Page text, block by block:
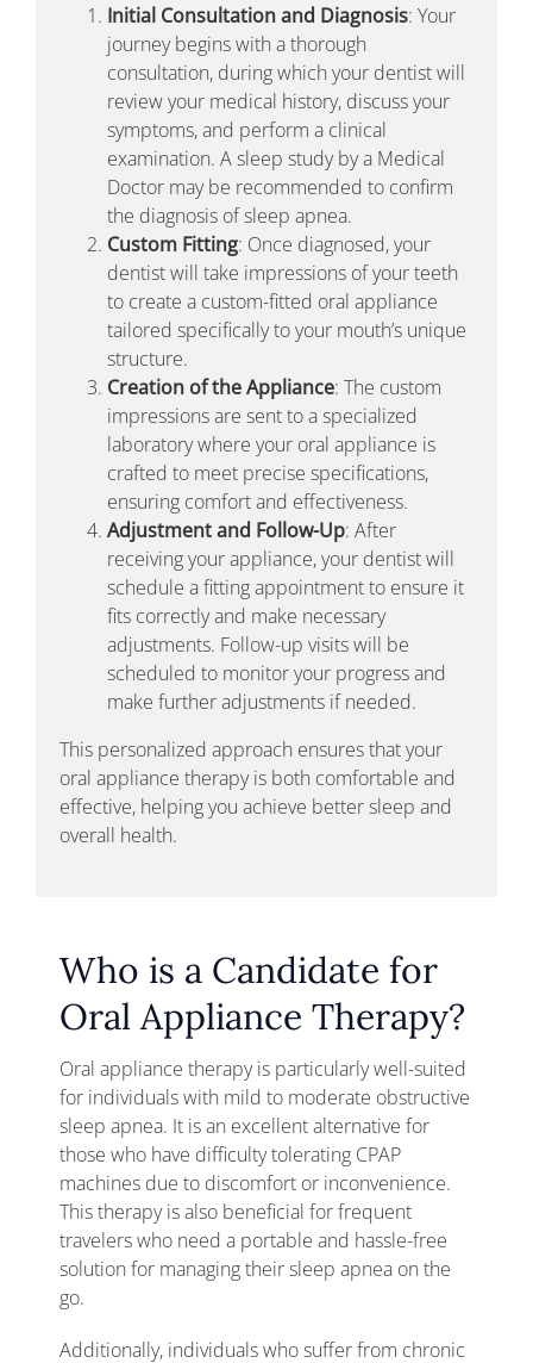
Initial Consultation and Diagnosis: Your
journey begins with a thorough
consultation, during which your dentist will
review your medical history, discuss your
symptoms, and perform a clinical
examination. A sleep study by a Medical
Doctor may be recommended to confirm
the diagnosis of sleep apnea.
Custom Fitting: Once diagnosed, your
dentist will take impressions of your teeth
to create a custom-fitted oral appliance
tailored specifically to your mouth’s unique
structure.
Creation of the Appliance: The custom
impressions are sent to a specialized
laboratory where your oral appliance is
crafted to meet precise specifications,
ensuring comfort and effectiveness.
Adjustment and Follow-Up: After
receiving your appliance, your dentist will
schedule a fitting appointment to ensure it
fits correctly and make necessary
adjustments. Follow-up visits will be
scheduled to monitor your progress and
make further adjustments if needed.
This personalized approach ensures that your
oral appliance therapy is both comfortable and
effective, helping you achieve better sleep and
overall health.
Who is a Candidate for
Oral Appliance Therapy?
Oral appliance therapy is particularly well-suited
for individuals with mild to moderate obstructive
sleep apnea. It is an excellent alternative for
those who have difficulty tolerating CPAP
machines due to discomfort or inconvenience.
This therapy is also beneficial for frequent
travelers who need a portable and hassle-free
solution for managing their sleep apnea on the
go.
Additionally, individuals who suffer from chronic